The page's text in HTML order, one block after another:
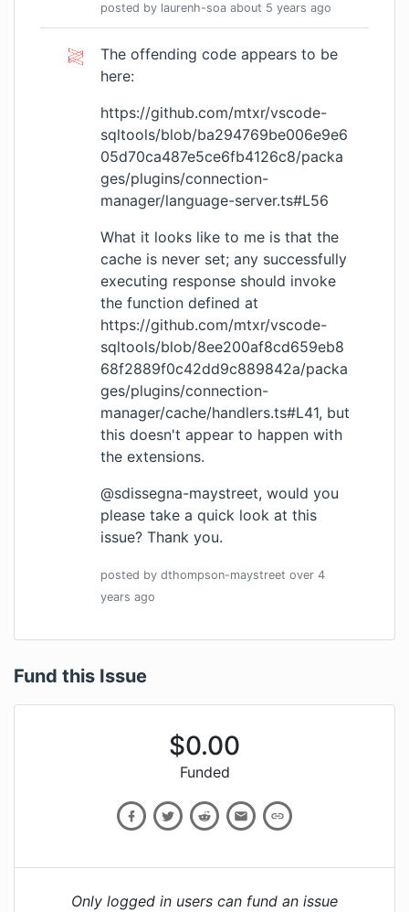
posted by laurenh-soa about 5 years ago
The offending code appears to be
here:
https://github.com/mtxr/vscode-
sqltools/blob/ba294769be006e9e6
05d70ca487e5ce6fb4126c8/packa
ges/plugins/connection-
manager/language-server.ts#L56
What it looks like to me is that the
cache is never set; any successfully
executing response should invoke
the function defined at
https://github.com/mtxr/vscode-
sqltools/blob/8ee200af8cd659eb8
68f2889f0c42dd9c889842a/packa
ges/plugins/connection-
manager/cache/handlers.ts#L41, but
this doesn't appear to happen with
the extensions.
@sdissegna-maystreet, would you
please take a quick look at this
issue? Thank you.
posted by dthompson-maystreet over 4
years ago
Fund this Issue
$0.00
Funded
Only logged in users can fund an issue